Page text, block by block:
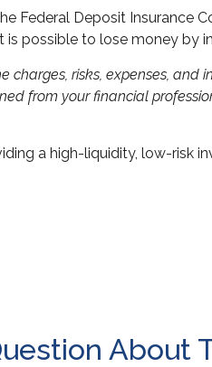
Federal Deposit Insurance
possible to lose money by
risks, expenses,
from your financial
a high-liquidity, low-risk
About